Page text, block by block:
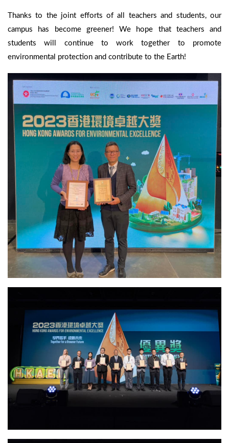
Thanks to the joint efforts of all teachers and students, our
campus has become greener! We hope that teachers and
students will continue to work together to promote
environmental protection and contribute to the Earth!